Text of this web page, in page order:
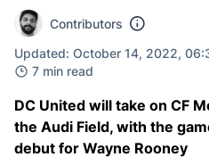
Contributors
Updated: October 14, 2022,
7 min read
DC United will take on CF
the Audi Field, with the
debut for Wayne Rooney